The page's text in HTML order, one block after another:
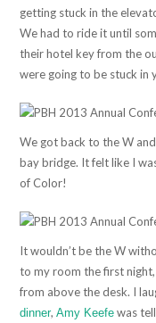
getting stuck in the
We had to ride it until
their hotel key from the
were going to be stuck in
We got back to the W
bay bridge. It felt like I
of Color!
It wouldn’t be the W
to my room the first
from above the desk. I
dinner,Amy Keefe was